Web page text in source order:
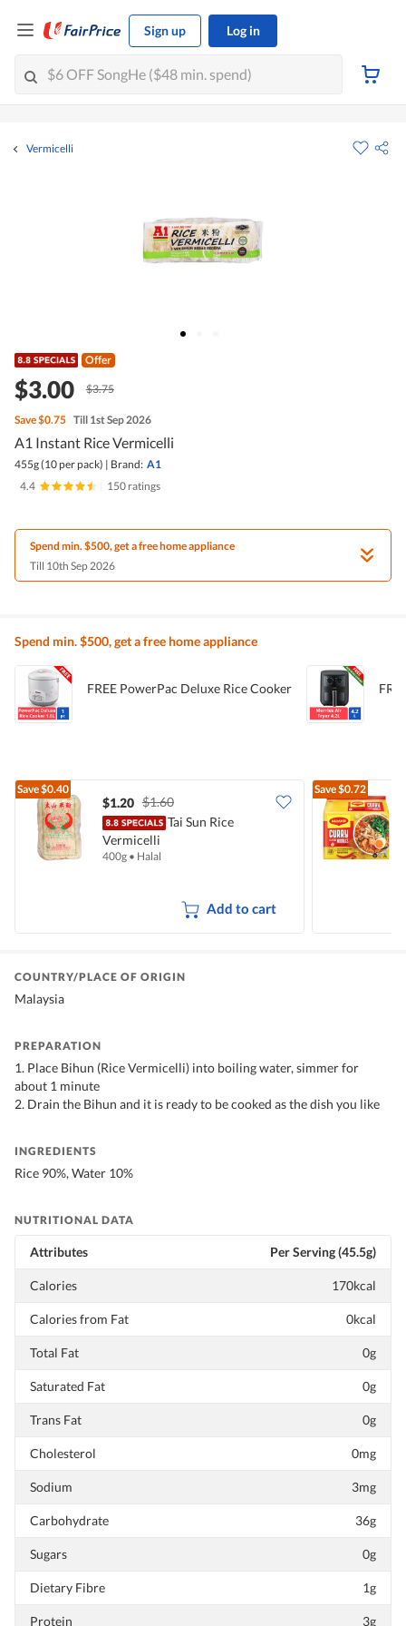
Sign up Log in
Vermicelli
Offer
$3.00 $3.75
Save$0.75 Till 1st Sep 2026
A1 Instant Rice Vermicelli
455g (10 per pack) | Brand: A1
4.4
150 ratings
Spend min. $500, get a free home appliance
Till 10th Sep 2026
Spend min. $500, get a free home appliance
FREE PowerPac Deluxe Rice Cooker
Save$0.40
$1.20 $1.60
Tai Sun Rice
Vermicelli
400g • Halal
Add to cart
Save$0.72
COUNTRY/PLACE OF ORIGIN
Malaysia
PREPARATION
1. Place Bihun (Rice Vermicelli) into boiling water, simmer for
about 1 minute
2. Drain the Bihun and it is ready to be cooked as the dish you like
INGREDIENTS
Rice 90%, Water 10%
NUTRITIONAL DATA
Attributes Per Serving (45.5g)
Calories 170kcal
Calories from Fat 0kcal
Total Fat 0g
Saturated Fat 0g
Trans Fat 0g
Cholesterol 0mg
Sodium 3mg
Carbohydrate 36g
Sugars 0g
Dietary Fibre 1g
Protein 3g